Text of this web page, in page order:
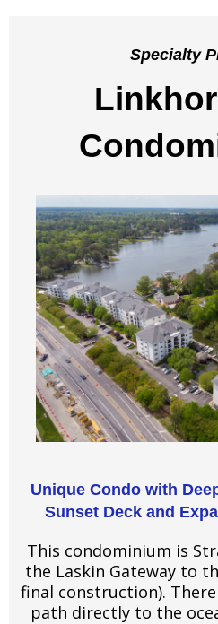
Specialty
Unique Condo with
Sunset Deck and
This condominium is
the Laskin Gateway to
final construction).
path directly to the